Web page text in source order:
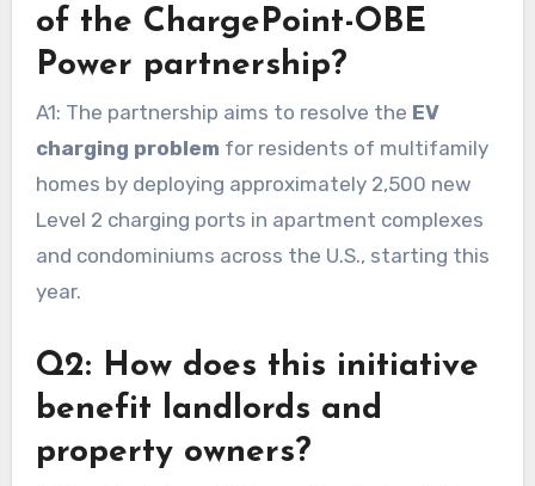
of the ChargePoint-OBE
Power partnership?
A1: The partnership aims to resolve the EV
charging problem for residents of multifamily
homes by deploying approximately 2,500 new
Level 2 charging ports in apartment complexes
and condominiums across the U.S., starting this
year.
Q2: How does this initiative
benefit landlords and
property owners?